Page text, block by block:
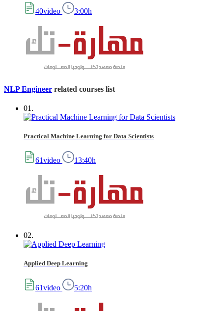
40video 3:00h
NLP Engineer related courses list
01.
Practical Machine Learning for Data Scientists
61video 13:40h
02.
Applied Deep Learning
61video 5:20h